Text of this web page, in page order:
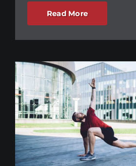
Read More